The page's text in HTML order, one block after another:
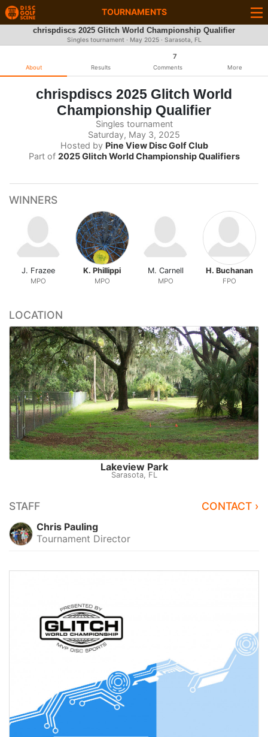
TOURNAMENTS
chrispdiscs 2025 Glitch World Championship Qualifier
Singles tournament · May 2025· Sarasota, FL
About Results
7
Comments More
chrispdiscs 2025 Glitch World
Championship Qualifier
Singles tournament
Saturday, May 3, 2025
Hosted by Pine View Disc Golf Club
Part of 2025 Glitch World Championship Qualifiers
WINNERS
J. Frazee
MPO
K. Phillippi
MPO
M. Carnell
MPO
H. Buchanan
FPO
LOCATION
Lakeview Park
Sarasota, FL
STAFF CONTACT ›
Chris Pauling
Tournament Director